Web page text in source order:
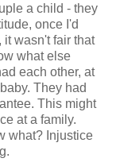
a child - they
once I'd
it wasn't fair that
what else
each other, at
They had
This might
at a family.
what? Injustice